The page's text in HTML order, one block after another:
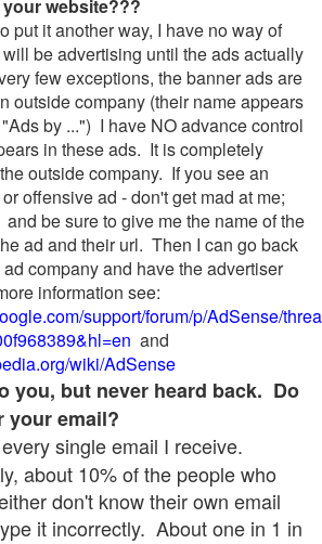
website???
put it another way, I have no way of
be advertising until the ads actually
few exceptions, the banner ads are
outside company (their name appears
by ...") I have NO advance control
in these ads. It is completely
outside company. If you see an
offensive ad - don't get mad at me;
be sure to give me the name of the
ad and their url. Then I can go back
company and have the advertiser
information see:
support/forum/p/AdSense/
and
wiki/AdSense
you, but never heard back. Do
your email?
single email I receive.
about 10% of the people who
don't know their own email
it incorrectly. About one in 1 in